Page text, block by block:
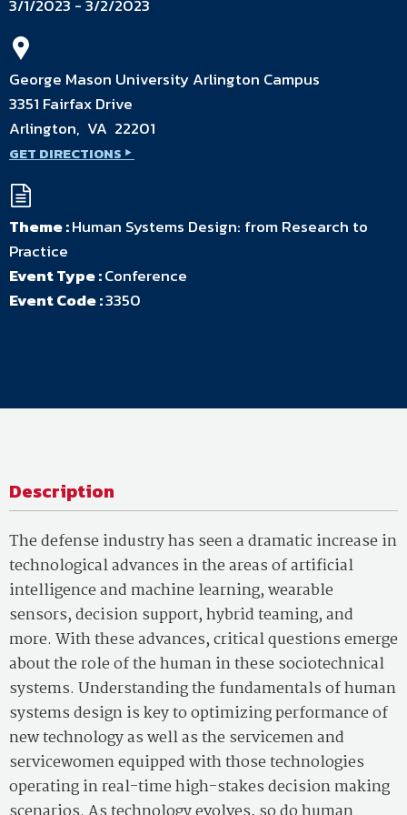
3/1/2023 - 3/2/2023
George Mason University Arlington Campus
3351 Fairfax Drive
Arlington, VA 22201
GET DIRECTIONS
Theme :Human Systems Design: from Research to
Practice
Event Type :Conference
Event Code :3350
Description
The defense industry has seen a dramatic increase in
technological advances in the areas of artificial
intelligence and machine learning, wearable
sensors, decision support, hybrid teaming, and
more. With these advances, critical questions emerge
about the role of the human in these sociotechnical
systems. Understanding the fundamentals of human
systems design is key to optimizing performance of
new technology as well as the servicemen and
servicewomen equipped with those technologies
operating in real-time high-stakes decision making